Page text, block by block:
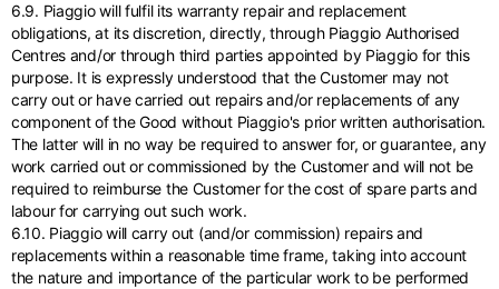
6.9. Piaggio will fulfil its warranty repair and replacement
obligations, at its discretion, directly, through Piaggio Authorised
Centres and/or through third parties appointed by Piaggio for this
purpose. It is expressly understood that the Customer may not
carry out or have carried out repairs and/or replacements of any
component of the Good without Piaggio's prior written authorisation.
The latter will in no way be required to answer for, or guarantee, any
work carried out or commissioned by the Customer and will not be
required to reimburse the Customer for the cost of spare parts and
labour for carrying out such work.
6.10. Piaggio will carry out (and/or commission) repairs and
replacements within a reasonable time frame, taking into account
the nature and importance of the particular work to be performed